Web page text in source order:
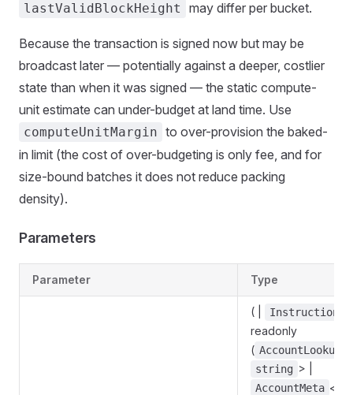
lastValidBlockHeight may differ per bucket.
Because the transaction is signed now but may be
broadcast later — potentially against a deeper, costlier
state than when it was signed — the static compute-
unit estimate can under-budget at land time. Use
computeUnitMargin to over-provision the baked-
in limit (the cost of over-budgeting is only fee, and for
size-bound batches it does not reduce packing
density).
Parameters
Parameter Type
( | Instruction
readonly
(
string > |
AccountMeta <